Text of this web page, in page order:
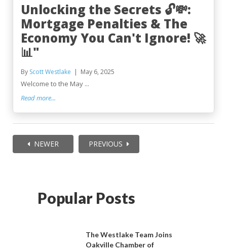
Unlocking the Secrets 🔓💸:
Mortgage Penalties & The
Economy You Can't Ignore! 🚀
📊"
By Scott Westlake May 6, 2025
Welcome to the May ...
Read more...
NEWER PREVIOUS
Popular Posts
The Westlake Team Joins
Oakville Chamber of